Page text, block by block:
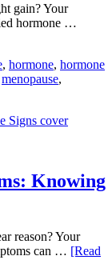
gain? Your
hormone …
, hormone, hormone
menopause,
Knowing
reason? Your
can … [Read